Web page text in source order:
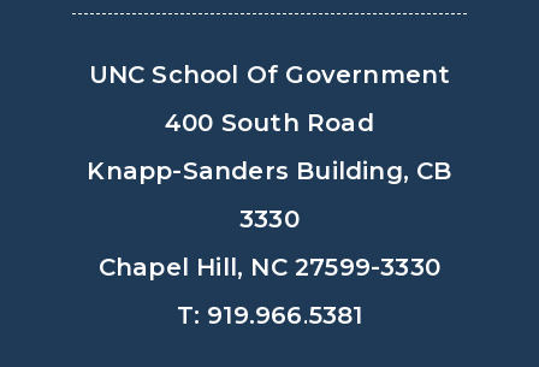
UNC School Of Government
400 South Road
Knapp-Sanders Building, CB
3330
Chapel Hill, NC 27599-3330
T: 919.966.5381